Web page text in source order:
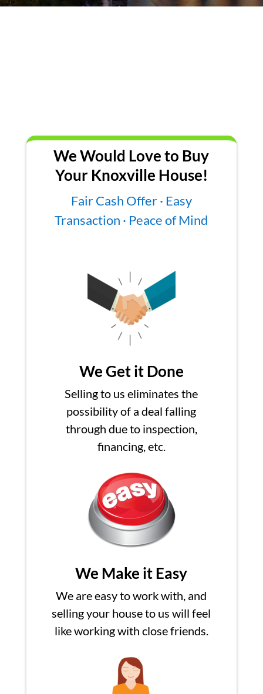
We Would Love to Buy
Your Knoxville House!
Fair Cash Offer · Easy
Transaction · Peace of Mind
We Get it Done
Selling to us eliminates the
possibility of a deal falling
through due to inspection,
financing, etc.
We Make it Easy
We are easy to work with, and
selling your house to us will feel
like working with close friends.